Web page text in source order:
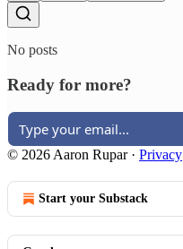
No posts
Ready for more?
© 2026 Aaron Rupar· Privacy
Start your Substack